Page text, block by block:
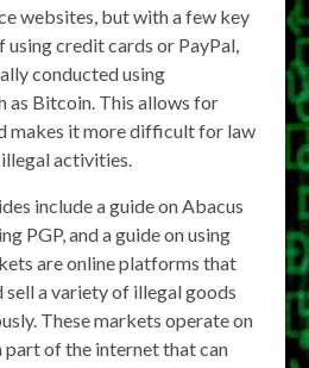
websites, but with a few key
credit cards or PayPal,
conducted using
as Bitcoin. This allows for
makes it more difficult for law
activities.
include a guide on Abacus
PGP, and a guide on using
are online platforms that
sell a variety of illegal goods
These markets operate on
part of the internet that can